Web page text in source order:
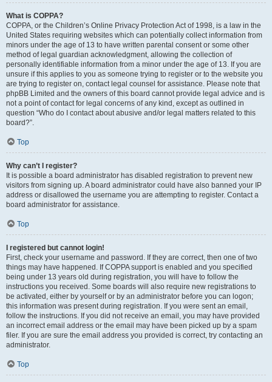
What is COPPA?
COPPA, or the Children’s Online Privacy Protection Act of 1998, is a law in the
United States requiring websites which can potentially collect information from
minors under the age of 13 to have written parental consent or some other
method of legal guardian acknowledgment, allowing the collection of
personally identifiable information from a minor under the age of 13. If you are
unsure if this applies to you as someone trying to register or to the website you
are trying to register on, contact legal counsel for assistance. Please note that
phpBB Limited and the owners of this board cannot provide legal advice and is
not a point of contact for legal concerns of any kind, except as outlined in
question “Who do I contact about abusive and/or legal matters related to this
board?”.
Top
Why can’t I register?
It is possible a board administrator has disabled registration to prevent new
visitors from signing up. A board administrator could have also banned your IP
address or disallowed the username you are attempting to register. Contact a
board administrator for assistance.
Top
I registered but cannot login!
First, check your username and password. If they are correct, then one of two
things may have happened. If COPPA support is enabled and you specified
being under 13 years old during registration, you will have to follow the
instructions you received. Some boards will also require new registrations to
be activated, either by yourself or by an administrator before you can logon;
this information was present during registration. If you were sent an email,
follow the instructions. If you did not receive an email, you may have provided
an incorrect email address or the email may have been picked up by a spam
filer. If you are sure the email address you provided is correct, try contacting an
administrator.
Top